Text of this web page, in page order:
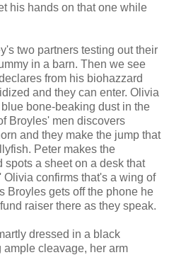
his hands on that one while
two partners testing out their
in a barn. Then we see
from his biohazzard
and they can enter. Olivia
bone-beaking dust in the
Broyles' men discovers
and they make the jump that
Peter makes the
a sheet on a desk that
confirms that's a wing of
Broyles gets off the phone he
raiser there as they speak.
dressed in a black
cleavage, her arm